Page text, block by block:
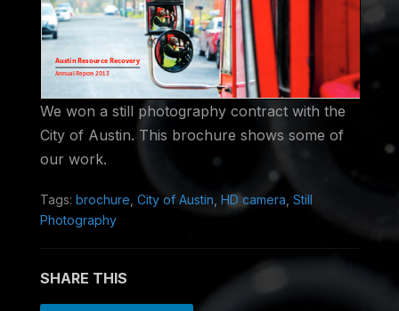
We won a still photography contract with the
City of Austin. This brochure shows some of
our work.
Tags: brochure City of Austin HD camera Still
Photography
SHARE THIS